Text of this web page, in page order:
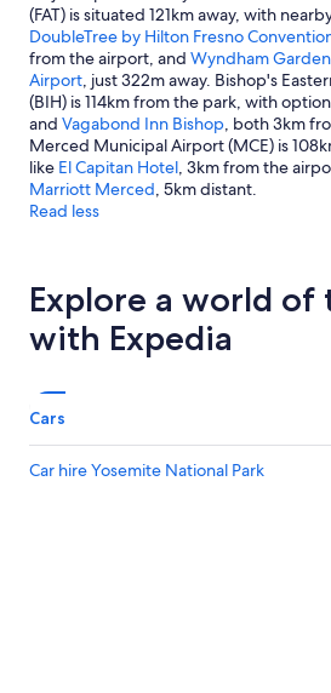
(FAT) is situated 121km away, with
DoubleTree by Hilton Fresno
from the airport, and Wyndham
Airport, just 322m away. Bishop's
(BIH) is 114km from the park, with
and Vagabond Inn Bishop, both 3km
Merced Municipal Airport (MCE) is
like El Capitan Hotel, 3km from the
Marriott Merced, 5km distant.
Read less
Explore a world of
with Expedia
Cars
Car hire Yosemite National Park